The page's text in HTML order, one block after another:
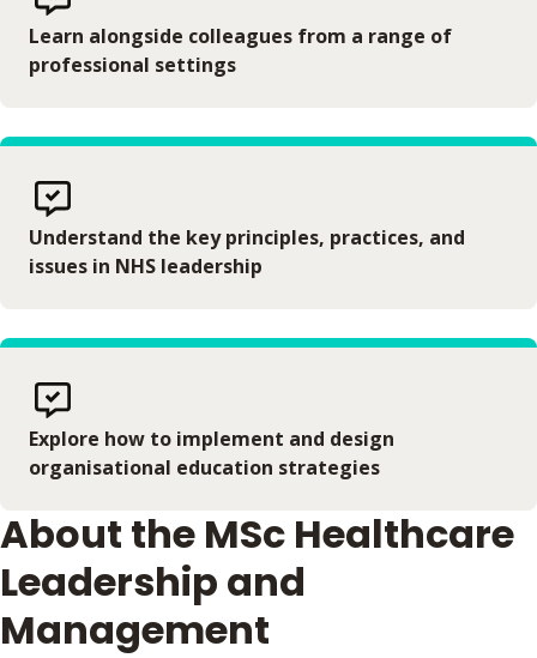
Learn alongside colleagues from a range of
professional settings
Understand the key principles, practices, and
issues in NHS leadership
Explore how to implement and design
organisational education strategies
About the MSc Healthcare
Leadership and
Management